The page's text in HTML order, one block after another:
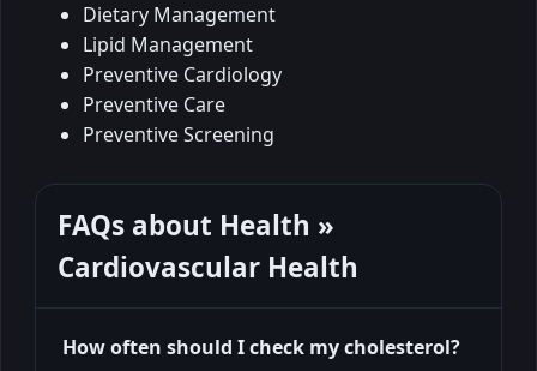
Dietary Management
Lipid Management
Preventive Cardiology
Preventive Care
Preventive Screening
FAQs about Health »
Cardiovascular Health
How often should I check my cholesterol?